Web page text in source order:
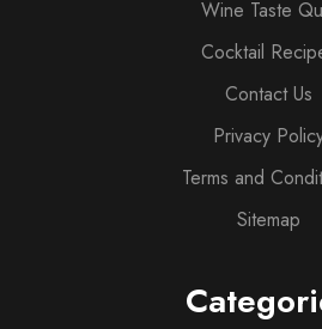
Wine Taste
Cocktail
Contact Us
Privacy
Terms and
Sitemap